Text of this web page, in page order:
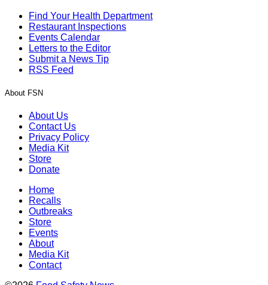
Find Your Health Department
Restaurant Inspections
Events Calendar
Letters to the Editor
Submit a News Tip
RSS Feed
About FSN
About Us
Contact Us
Privacy Policy
Media Kit
Store
Donate
Home
Recalls
Outbreaks
Store
Events
About
Media Kit
Contact